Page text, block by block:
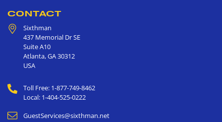
CONTACT
Sixthman
437 Memorial Dr SE
Suite A10
Atlanta,GA30312
USA
Toll Free: 1-877-749-8462
Local: 1-404-525-0222
GuestServices@sixthman.net